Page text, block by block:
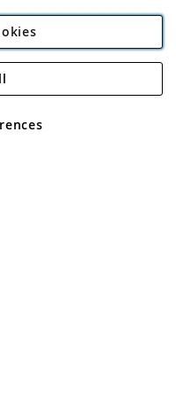
Plc
Rackheath Industrial
VAT No GB 152140945